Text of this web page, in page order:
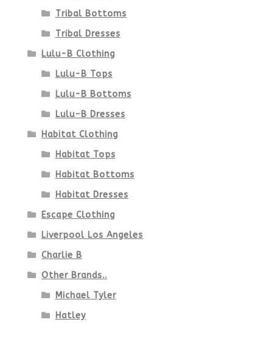
Tribal Bottoms
Tribal Dresses
Lulu-B Clothing
Lulu-B Tops
Lulu-B Bottoms
Lulu-B Dresses
Habitat Clothing
Habitat Tops
Habitat Bottoms
Habitat Dresses
Escape Clothing
Liverpool Los Angeles
Charlie B
Other Brands..
Michael Tyler
Hatley